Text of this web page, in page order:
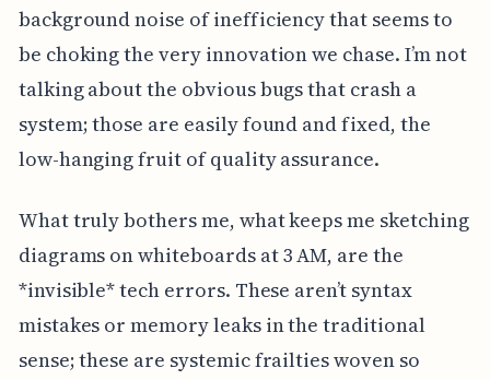
background noise of inefficiency that seems to
be choking the very innovation we chase. I’m not
talking about the obvious bugs that crash a
system; those are easily found and fixed, the
low-hanging fruit of quality assurance.
What truly bothers me, what keeps me sketching
diagrams on whiteboards at 3 AM, are the
*invisible* tech errors. These aren’t syntax
mistakes or memory leaks in the traditional
sense; these are systemic frailties woven so